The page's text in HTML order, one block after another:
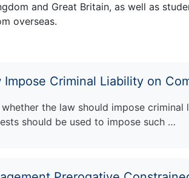
and Great Britain, as well as
overseas.
Impose Criminal Liability on
whether the law should impose
should be used to impose such …